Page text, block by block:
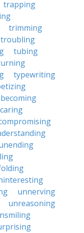
trapping
trimming
troubling
tubing
typewriting
unnerving
unreasoning